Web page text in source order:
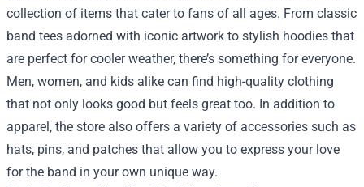
collection of items that cater to fans of all ages. From classic
band tees adorned with iconic artwork to stylish hoodies that
are perfect for cooler weather, there’s something for everyone.
Men, women, and kids alike can find high-quality clothing
that not only looks good but feels great too. In addition to
apparel, the store also offers a variety of accessories such as
hats, pins, and patches that allow you to express your love
for the band in your own unique way.